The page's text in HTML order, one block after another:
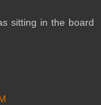
sitting in the board